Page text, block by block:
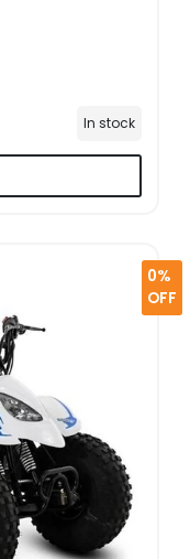
In stock
0%
OFF